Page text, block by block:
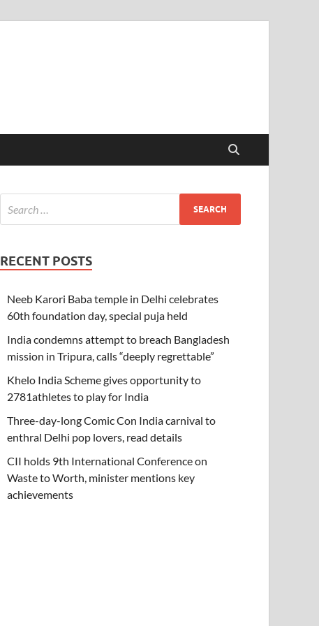
RECENT POSTS
Neeb Karori Baba temple in Delhi celebrates
60th foundation day, special puja held
India condemns attempt to breach Bangladesh
mission in Tripura, calls “deeply regrettable”
Khelo India Scheme gives opportunity to
2781athletes to play for India
Three-day-long Comic Con India carnival to
enthral Delhi pop lovers, read details
CII holds 9th International Conference on
Waste to Worth, minister mentions key
achievements